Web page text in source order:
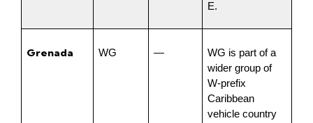
E.
Grenada WG —
WG is part of a
wider group of
W-prefix
Caribbean
vehicle country